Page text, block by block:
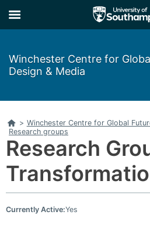
to
main
to
main
Winchester Centre for
Design & Media
Home
> Winchester Centre for Global
Research groups
Research
Currently Active:Yes